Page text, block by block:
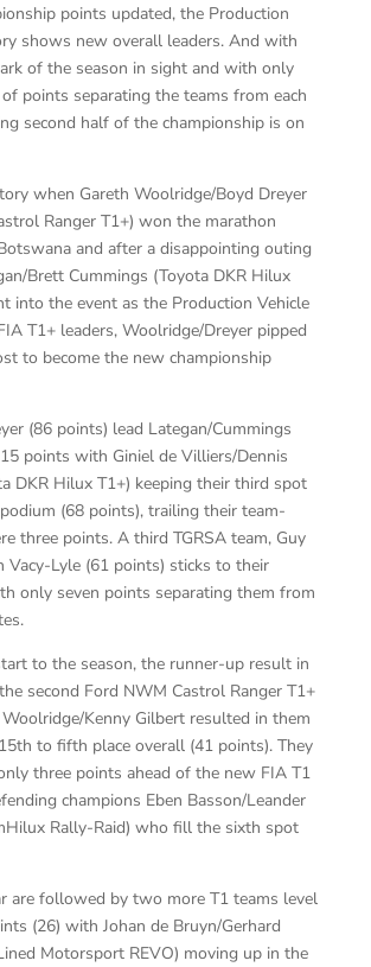
points updated, the Production
shows new overall leaders. And with
of the season in sight and with only
points separating the teams from each
second half of the championship is on
when Gareth Woolridge/Boyd Dreyer
Ranger T1+) won the marathon
and after a disappointing outing
Brett Cummings (Toyota DKR Hilux
into the event as the Production Vehicle
T1+ leaders, Woolridge/Dreyer pipped
to become the new championship
(86 points) lead Lategan/Cummings
points with Giniel de Villiers/Dennis
DKR Hilux T1+) keeping their third spot
(68 points), trailing their team-
three points. A third TGRSA team, Guy
Vacy-Lyle (61 points) sticks to their
only seven points separating them from
to the season, the runner-up result in
second Ford NWM Castrol Ranger T1+
Kenny Gilbert resulted in them
to fifth place overall (41 points). They
three points ahead of the new FIA T1
champions Eben Basson/Leander
Rally-Raid) who fill the sixth spot
are followed by two more T1 teams level
(26) with Johan de Bruyn/Gerhard
Motorsport REVO) moving up in the